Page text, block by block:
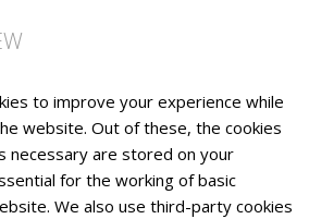
to improve your experience while
website. Out of these, the cookies
necessary are stored on your
for the working of basic
We also use third-party cookies